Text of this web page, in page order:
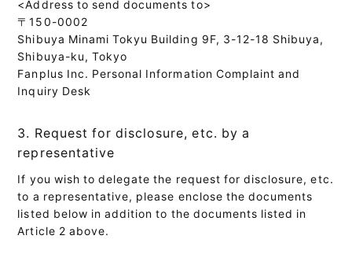
<Address to send documents to>
〒150-0002
Shibuya Minami Tokyu Building 9F, 3-12-18 Shibuya,
Shibuya-ku, Tokyo
Fanplus Inc. Personal Information Complaint and
Inquiry Desk
3. Request for disclosure, etc. by a
representative
If you wish to delegate the request for disclosure, etc.
to a representative, please enclose the documents
listed below in addition to the documents listed in
Article 2 above.